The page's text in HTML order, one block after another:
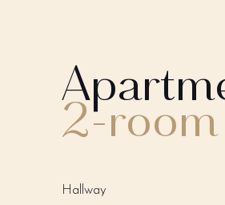
2-room
Hallway